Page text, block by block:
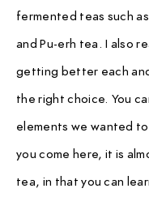
fermented teas such
and Pu-erh tea. I also
getting better each
the right choice. You
elements we wanted
you come here, it is
tea, in that you can